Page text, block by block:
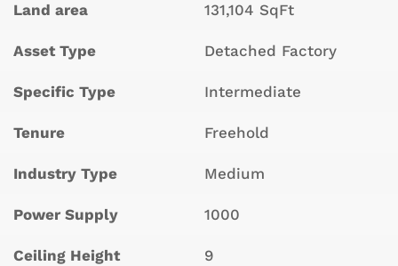
Land area 131,104 SqFt
Asset Type Detached Factory
Specific Type Intermediate
Tenure Freehold
Industry Type Medium
Power Supply 1000
Ceiling Height 9